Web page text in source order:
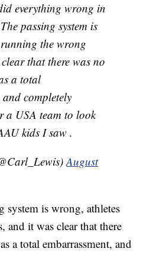
everything wrong in
passing system is
the wrong
that there was no
a total
completely
a USA team to look
kids I saw .
August
system is wrong, athletes
and it was clear that there
a total embarrassment, and